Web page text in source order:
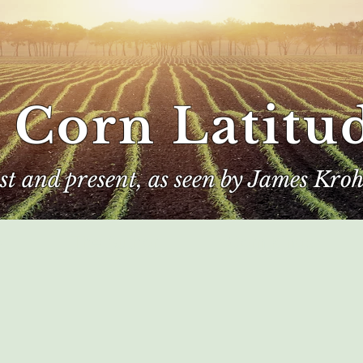
and present, as seen by James
Corn